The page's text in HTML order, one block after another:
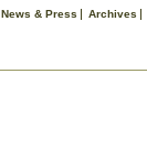
News & Press Archives